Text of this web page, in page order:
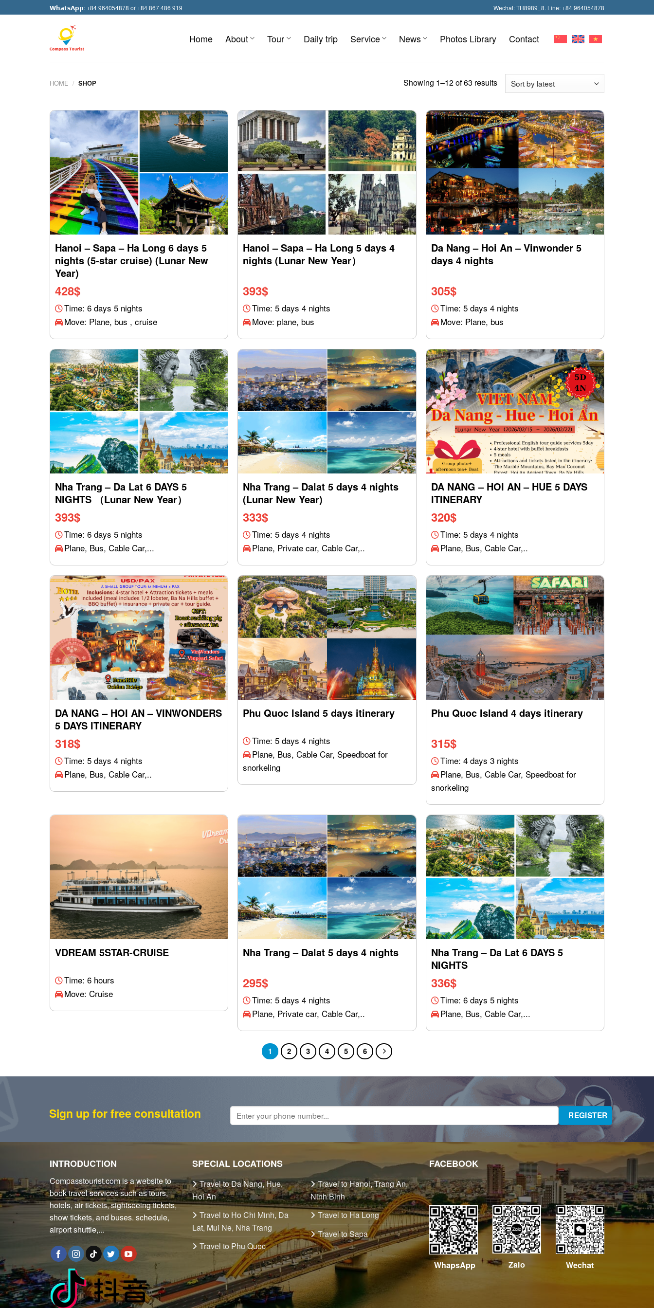
to
𝗪𝗵𝗮𝘁𝘀𝗔𝗽𝗽: +84 964054878 or +84 867 486 919 Wechat: TH8989_8. Line: +84 964054878
Home About Tour Daily trip Service News Photos Library Contact
HOME / SHOP Showing 1–12 of 63 results
Hanoi – Sapa – Ha Long 6 days 5
nights (5-star cruise) (Lunar New
Year)
428$
Time: 6 days 5 nights
Move: Plane, bus , cruise
Hanoi – Sapa – Ha Long 5 days 4
nights (Lunar New Year）
393$
Time: 5 days 4 nights
Move: plane, bus
Da Nang – Hoi An – Vinwonder 5
days 4 nights
305$
Time: 5 days 4 nights
Move: Plane, bus
Nha Trang – Da Lat 6 DAYS 5
NIGHTS （Lunar New Year）
393$
Time: 6 days 5 nights
Plane, Bus, Cable Car,...
Nha Trang – Dalat 5 days 4 nights
(Lunar New Year)
333$
Time: 5 days 4 nights
Plane, Private car, Cable Car,..
DA NANG – HOI AN – HUE 5 DAYS
ITINERARY
320$
Time: 5 days 4 nights
Plane, Bus, Cable Car,..
DA NANG – HOI AN – VINWONDERS
5 DAYS ITINERARY
318$
Time: 5 days 4 nights
Plane, Bus, Cable Car,..
Phu Quoc Island 5 days itinerary
Time: 5 days 4 nights
Plane, Bus, Cable Car, Speedboat for
snorkeling
Phu Quoc Island 4 days itinerary
315$
Time: 4 days 3 nights
Plane, Bus, Cable Car, Speedboat for
snorkeling
VDREAM 5STAR-CRUISE
Time: 6 hours
Move: Cruise
Nha Trang – Dalat 5 days 4 nights
295$
Time: 5 days 4 nights
Plane, Private car, Cable Car,..
Nha Trang – Da Lat 6 DAYS 5
NIGHTS
336$
Time: 6 days 5 nights
Plane, Bus, Cable Car,...
1 2 3 4 5 6
Sign up for free consultation
INTRODUCTION
Compasstourist.com is a website to
book travel services such as tours,
hotels, air tickets, sightseeing tickets,
show tickets, and buses. schedule,
airport shuttle,...
SPECIAL LOCATIONS
Travel to Da Nang, Hue,
Hoi An
Travel to Ho Chi Minh, Da
Lat, Mui Ne, Nha Trang
Travel to Phu Quoc
Travel to Hanoi, Trang An,
Ninh Binh
Travel to Ha Long
Travel to Sapa
FACEBOOK
WhapsApp Zalo Wechat